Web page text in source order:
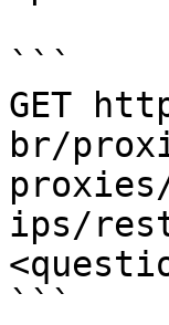
```
GET
br/
ips/
```